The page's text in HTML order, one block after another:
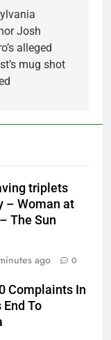
Josh
alleged
mug shot
triplets
– Woman at
The Sun
ago 0
Complaints In
End To